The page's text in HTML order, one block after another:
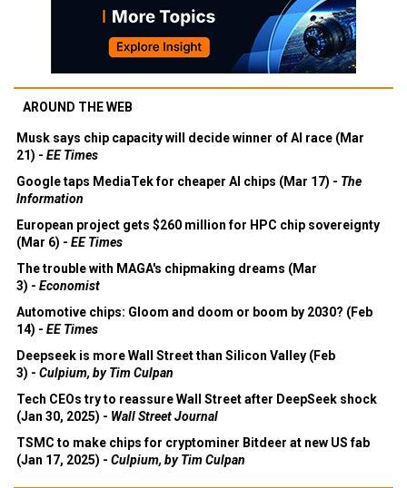
AROUND THE WEB
Musk says chip capacity will decide winner of AI race (Mar
21) - EE Times
Google taps MediaTek for cheaper AI chips (Mar 17) - The
Information
European project gets $260 million for HPC chip sovereignty
(Mar 6) - EE Times
The trouble with MAGA's chipmaking dreams (Mar
3) - Economist
Automotive chips: Gloom and doom or boom by 2030? (Feb
14) - EE Times
Deepseek is more Wall Street than Silicon Valley (Feb
3) - Culpium, by Tim Culpan
Tech CEOs try to reassure Wall Street after DeepSeek shock
(Jan 30, 2025) - Wall Street Journal
TSMC to make chips for cryptominer Bitdeer at new US fab
(Jan 17, 2025) - Culpium, by Tim Culpan